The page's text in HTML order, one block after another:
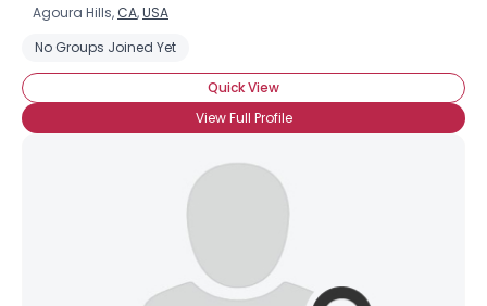
Agoura Hills, CA,USA
No Groups Joined Yet
Quick View
View Full Profile